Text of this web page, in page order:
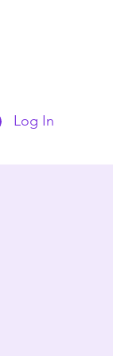
Log In